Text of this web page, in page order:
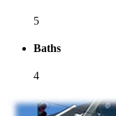
5
Baths
4